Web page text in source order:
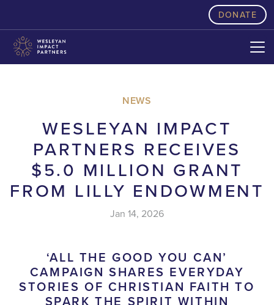
DONATE
NEWS
WESLEYAN IMPACT
PARTNERS RECEIVES
$5.0 MILLION GRANT
FROM LILLY ENDOWMENT
Jan 14, 2026
‘ALL THE GOOD YOU CAN’
CAMPAIGN SHARES EVERYDAY
STORIES OF CHRISTIAN FAITH TO
SPARK THE SPIRIT WITHIN